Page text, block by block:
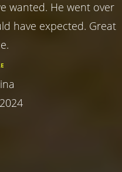
wanted. He went over
have expected. Great